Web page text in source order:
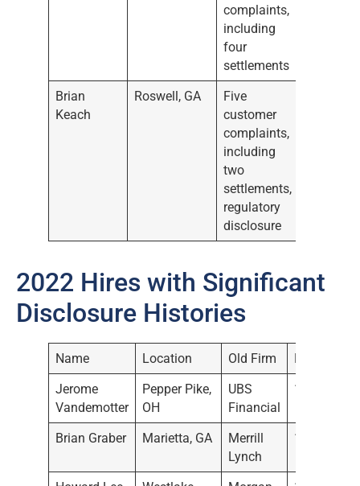
complaints,
including
four
settlements
Brian
Keach
Roswell, GA
Five
customer
complaints,
including
two
settlements,
regulatory
disclosure
2022 Hires with Significant
Disclosure Histories
Name Location Old Firm
Date Hired
Jerome
Vandemotter
Pepper Pike,
OH
UBS
Financial
11/28/
Brian Graber Marietta, GA
Merrill
Lynch
11/22/